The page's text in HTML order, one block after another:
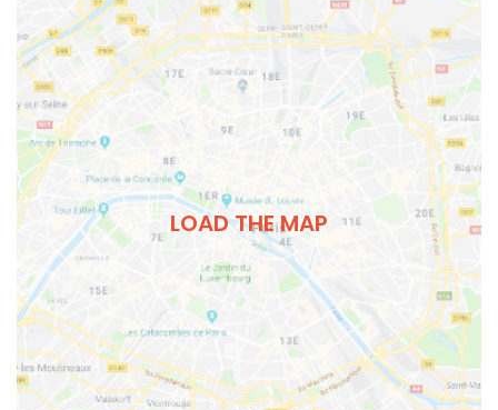
LOAD THE MAP